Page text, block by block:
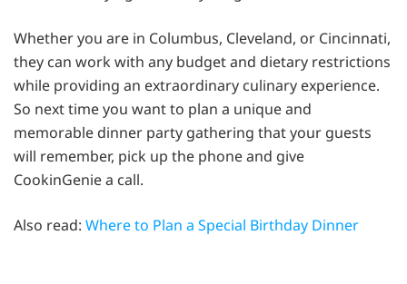
Whether you are in Columbus, Cleveland, or Cincinnati,
they can work with any budget and dietary restrictions
while providing an extraordinary culinary experience.
So next time you want to plan a unique and
memorable dinner party gathering that your guests
will remember, pick up the phone and give
CookinGenie a call.
Also read: Where to Plan a Special Birthday Dinner